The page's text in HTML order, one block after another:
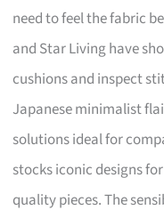
need to feel the fabric
and Star Living have
cushions and inspect
Japanese minimalist
solutions ideal for
stocks iconic designs
quality pieces. The